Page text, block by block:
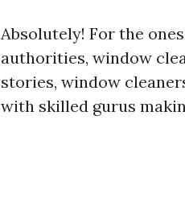
Absolutely! For the
authorities, window
stories, window
with skilled gurus